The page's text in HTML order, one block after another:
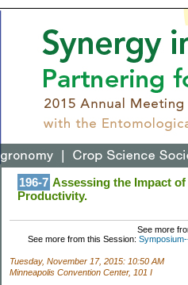
196-7 Assessing the Impact
Productivity.
See more
See more from this Session:
Tuesday, November 17, 2015: 10:50 AM
Minneapolis Convention Center, 101 I